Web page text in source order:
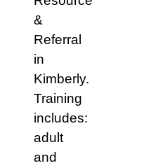
&
Referral
in
Kimberly.
Training
includes:
adult
and